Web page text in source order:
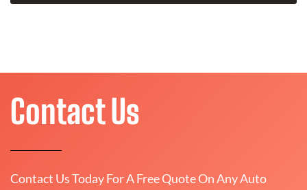
Contact Us
Contact Us Today For A Free Quote On Any Auto